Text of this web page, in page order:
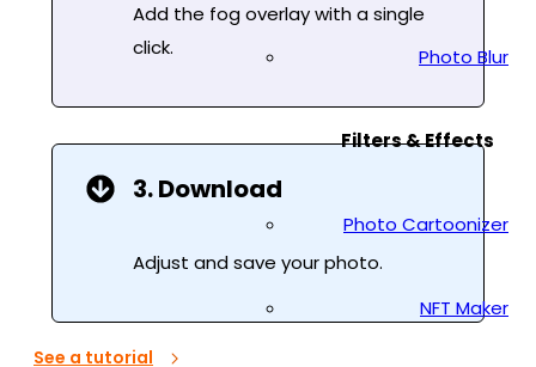
Photo Blur
Filters & Effects
Photo Cartoonizer
NFT Maker
Add the fog overlay with a single
click.
3. Download
Adjust and save your photo.
See a tutorial